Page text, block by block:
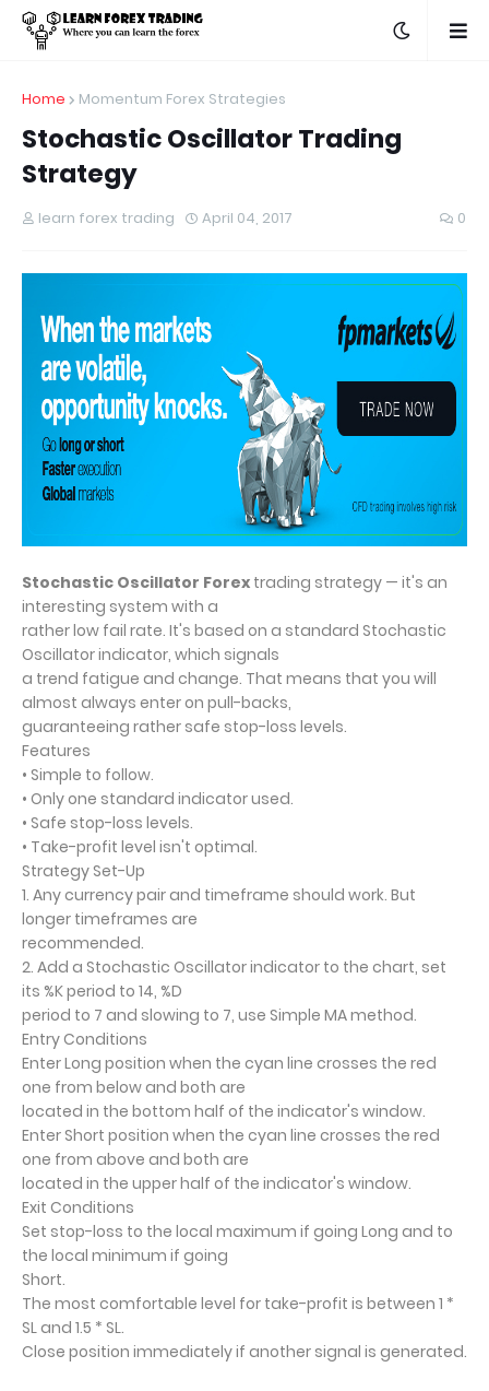
Home Momentum Forex Strategies
Stochastic Oscillator Trading
Strategy
learn forex trading April 04, 2017 0
Stochastic Oscillator Forex trading strategy — it's an
interesting system with a
rather low fail rate. It's based on a standard Stochastic
Oscillator indicator, which signals
a trend fatigue and change. That means that you will
almost always enter on pull-backs,
guaranteeing rather safe stop-loss levels.
Features
• Simple to follow.
• Only one standard indicator used.
• Safe stop-loss levels.
• Take-profit level isn't optimal.
Strategy Set-Up
1. Any currency pair and timeframe should work. But
longer timeframes are
recommended.
2. Add a Stochastic Oscillator indicator to the chart, set
its %K period to 14, %D
period to 7 and slowing to 7, use Simple MA method.
Entry Conditions
Enter Long position when the cyan line crosses the red
one from below and both are
located in the bottom half of the indicator's window.
Enter Short position when the cyan line crosses the red
one from above and both are
located in the upper half of the indicator's window.
Exit Conditions
Set stop-loss to the local maximum if going Long and to
the local minimum if going
Short.
The most comfortable level for take-profit is between 1 *
SL and 1.5 * SL.
Close position immediately if another signal is generated.